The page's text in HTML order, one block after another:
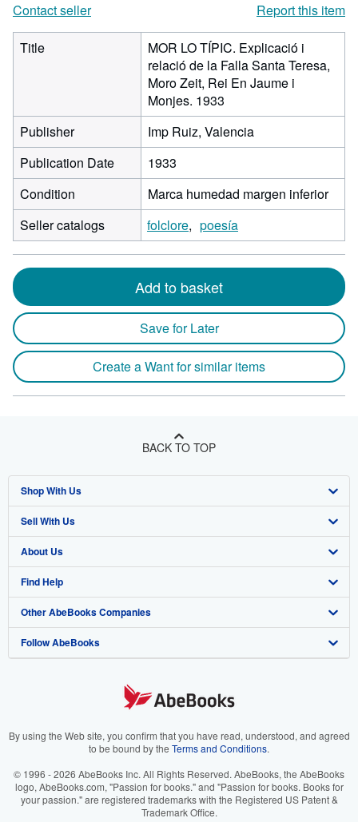
Contact seller
Report this item
Title
MOR LO TÍPIC. Explicació i
relació de la Falla Santa Teresa,
Moro Zeit, Rei En Jaume i
Monjes. 1933
Publisher
Imp Ruiz, Valencia
Publication Date
1933
Condition
Marca humedad margen inferior
Seller catalogs
folclore poesía
Add to basket
Save for Later
Create a Want for similar items
BACK TO TOP
Shop With Us
Advanced Search
Browse Collections
My Account
My Orders
View Basket
Sell With Us
Start Selling
Join Our Affiliate Program
Book Buyback
Refer a seller
About Us
About AbeBooks
Media
Careers
Your Ads Privacy Choices
Accessibility
Find Help
Help
Customer Support
Other AbeBooks Companies
AbeBooks.co.uk
AbeBooks.it
AbeBooks.ca
Follow AbeBooks
By using the Web site, you confirm that you have read, understood, and agreed
to be bound by the Terms and Conditions.
© 1996 - 2026 AbeBooks Inc. All Rights Reserved. AbeBooks, the AbeBooks
logo, AbeBooks.com, "Passion for books." and "Passion for books. Books for
your passion." are registered trademarks with the Registered US Patent &
Trademark Office.